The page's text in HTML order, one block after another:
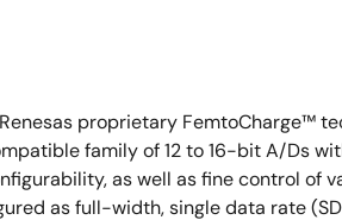
proprietary FemtoCharge™
family of 12 to 16-bit A/Ds
as well as fine control of
as full-width, single data rate